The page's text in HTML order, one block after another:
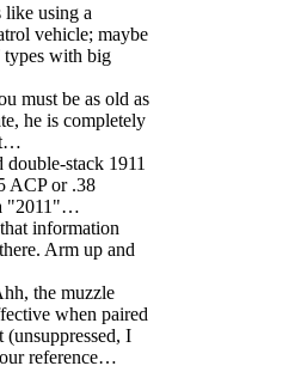
like using a
vehicle; maybe
with big
must be as old as
he is completely
double-stack 1911
ACP or .38
"2011"…
information
Arm up and
the muzzle
when paired
I
reference…